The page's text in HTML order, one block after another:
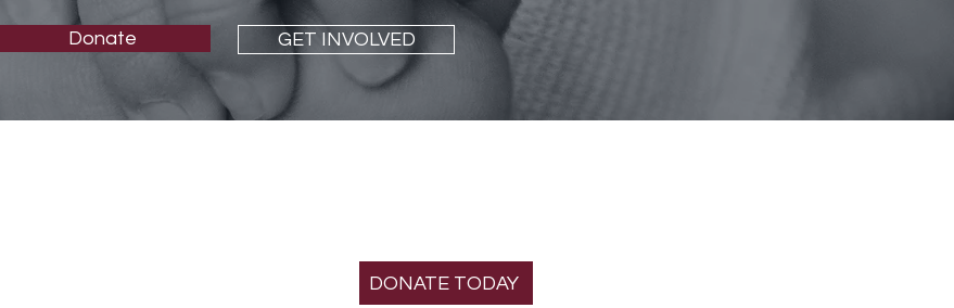
Donate GET INVOLVED
DONATE TODAY